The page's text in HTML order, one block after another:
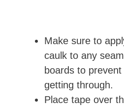
Make sure to
caulk to any
boards to
getting through.
Place tape over